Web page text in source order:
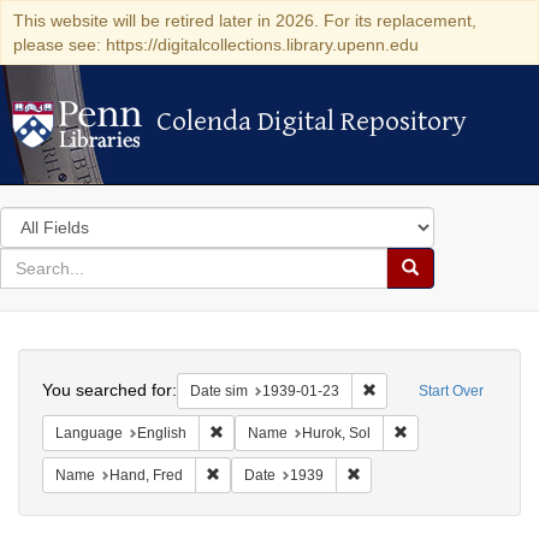
This website will be retired later in 2026. For its replacement,
please see: https://digitalcollections.library.upenn.edu
Colenda Digital Repository
Colenda Digital Repository
Search
in
for
search
Search
Colenda
Digital
Repository
Start Over
You searched for: Date sim 1939-01-23 Remove constraint
Language English Remove constraint Language: English
Name Hurok, Sol
Name Hand, Fred Remove constraint Name: Hand, Fred
Date 1939